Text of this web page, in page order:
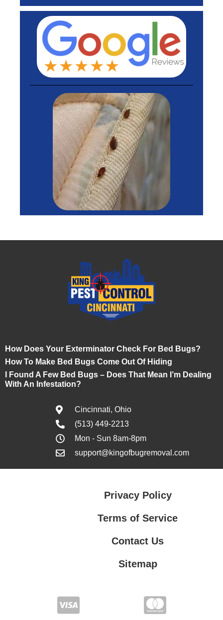
How Does Your Exterminator Check For Bed Bugs?
How To Make Bed Bugs Come Out Of Hiding
I Found A Few Bed Bugs – Does That Mean I’m Dealing
With An Infestation?
Cincinnati, Ohio
(513) 449-2213
Mon - Sun 8am-8pm
support@kingofbugremoval.com
Privacy Policy
Terms of Service
Contact Us
Sitemap